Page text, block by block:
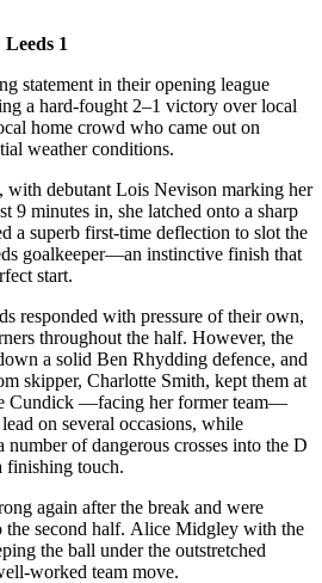
1
statement in their opening league
a hard-fought 2–1 victory over local
home crowd who came out on
weather conditions.
with debutant Lois Nevison marking her
9 minutes in, she latched onto a sharp
a superb first-time deflection to slot the
goalkeeper—an instinctive finish that
start.
responded with pressure of their own,
throughout the half. However, the
a solid Ben Rhydding defence, and
skipper, Charlotte Smith, kept them at
Cundick —facing her former team—
on several occasions, while
of dangerous crosses into the D
finishing touch.
again after the break and were
the second half. Alice Midgley with the
the ball under the outstretched
worked team move.